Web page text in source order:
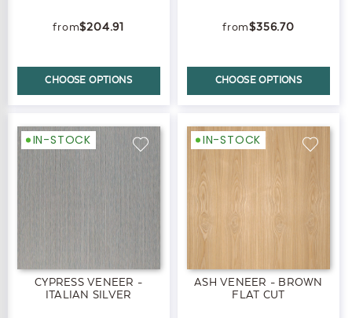
$204.91
CHOOSE OPTIONS
$356.70
CHOOSE OPTIONS
IN-STOCK
CYPRESS VENEER -
ITALIAN SILVER
IN-STOCK
ASH VENEER - BROWN
FLAT CUT